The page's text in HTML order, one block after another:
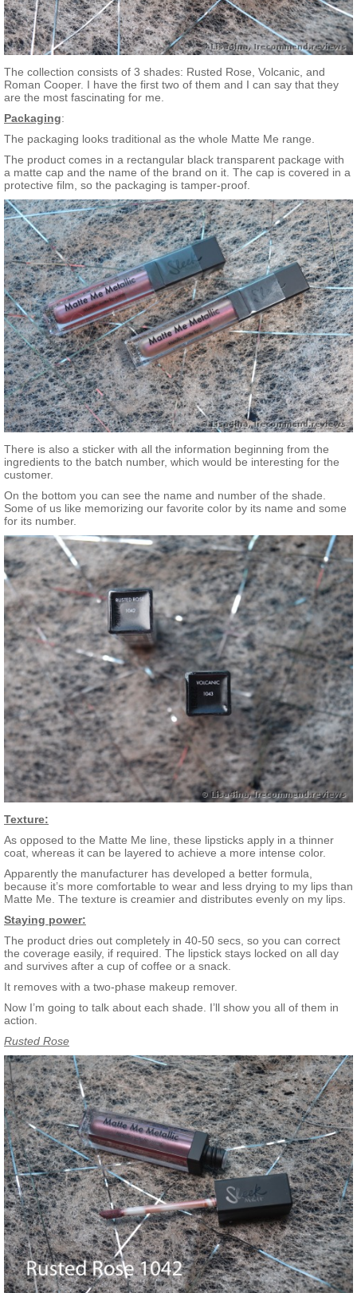
The collection consists of 3 shades: Rusted Rose, Volcanic, and
Roman Cooper. I have the first two of them and I can say that they
are the most fascinating for me.
Packaging:
The packaging looks traditional as the whole Matte Me range.
The product comes in a rectangular black transparent package with
a matte cap and the name of the brand on it. The cap is covered in a
protective film, so the packaging is tamper-proof.
There is also a sticker with all the information beginning from the
ingredients to the batch number, which would be interesting for the
customer.
On the bottom you can see the name and number of the shade.
Some of us like memorizing our favorite color by its name and some
for its number.
Texture:
As opposed to the Matte Me line, these lipsticks apply in a thinner
coat, whereas it can be layered to achieve a more intense color.
Apparently the manufacturer has developed a better formula,
because it’s more comfortable to wear and less drying to my lips than
Matte Me. The texture is creamier and distributes evenly on my lips.
Staying power:
The product dries out completely in 40-50 secs, so you can correct
the coverage easily, if required. The lipstick stays locked on all day
and survives after a cup of coffee or a snack.
It removes with a two-phase makeup remover.
Now I’m going to talk about each shade. I’ll show you all of them in
action.
Rusted Rose